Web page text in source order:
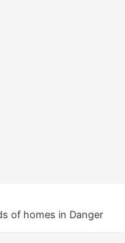
of homes in Danger